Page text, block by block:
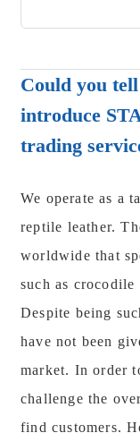
Could you
introduce
trading
We operate as a
reptile leather.
worldwide that
such as crocodile
Despite being
have not been
market. In order
challenge the
find customers.